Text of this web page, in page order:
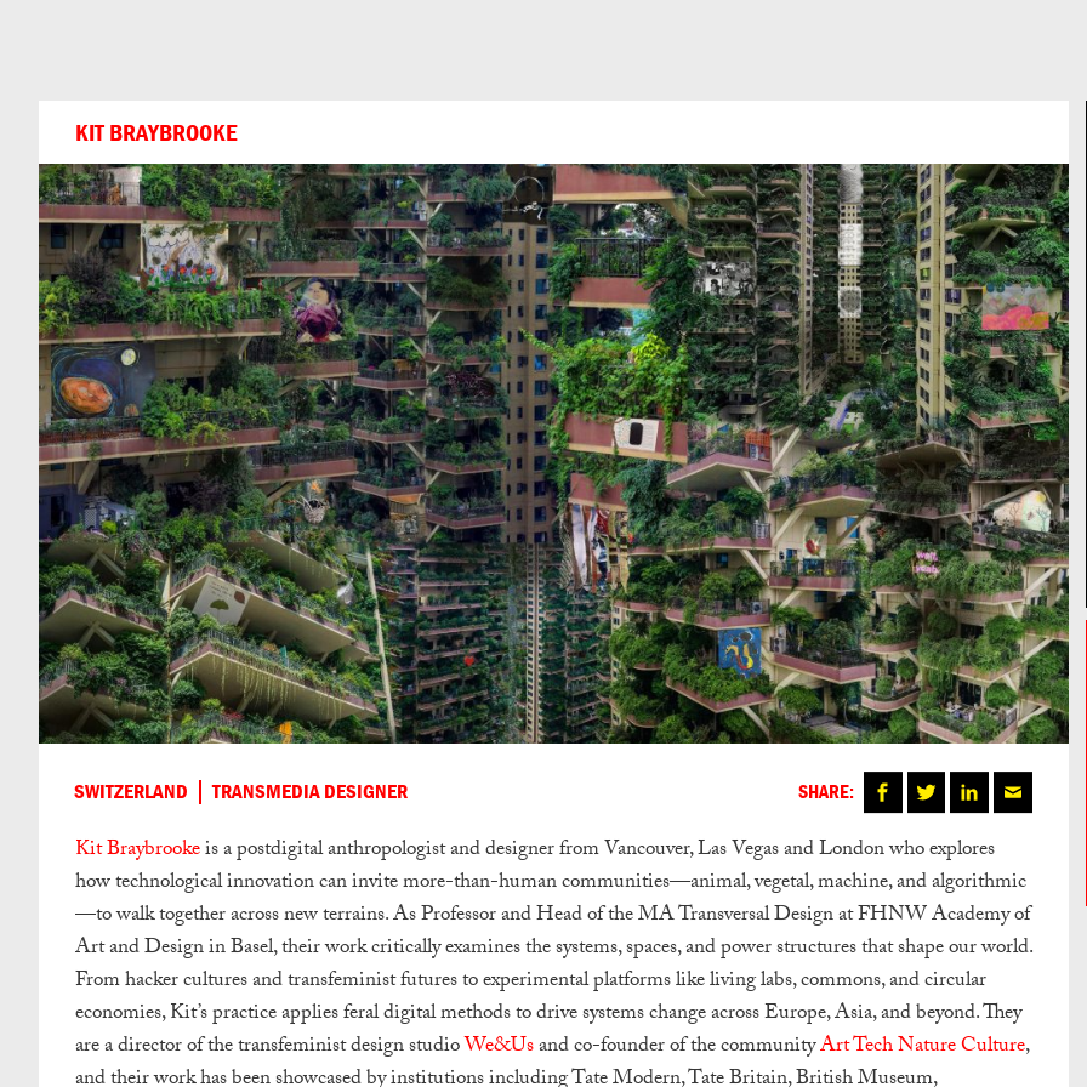
KIT BRAYBROOKE
SWITZERLAND TRANSMEDIA DESIGNER SHARE:
Kit Braybrookeis a postdigital anthropologist and designer from Vancouver, Las Vegas and London who explores
how technological innovation can invite more-than-human communities—animal, vegetal, machine, and algorithmic
—to walk together across new terrains. As Professor and Head of the MA Transversal Design at FHNW Academy of
Art and Design in Basel, their work critically examines the systems, spaces, and power structures that shape our world.
From hacker cultures and transfeminist futures to experimental platforms like living labs, commons, and circular
economies, Kit’s practice applies feral digital methods to drive systems change across Europe, Asia, and beyond. They
are a director of the transfeminist design studioWe&Usand co-founder of the communityArt Tech Nature Culture,